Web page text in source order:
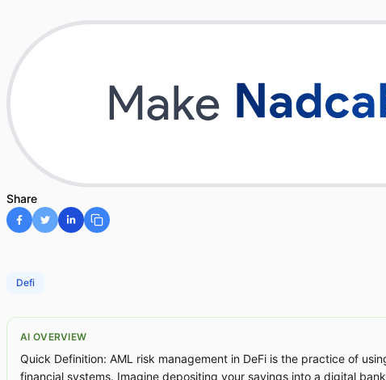
Share
Defi
AI OVERVIEW
Quick Definition: AML risk management in DeFi is the practice of
financial systems. Imagine depositing your savings into a digital